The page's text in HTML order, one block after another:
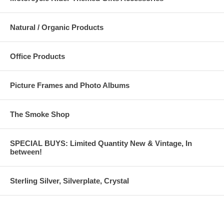
Natural / Organic Products
Office Products
Picture Frames and Photo Albums
The Smoke Shop
SPECIAL BUYS: Limited Quantity New & Vintage, In
between!
Sterling Silver, Silverplate, Crystal